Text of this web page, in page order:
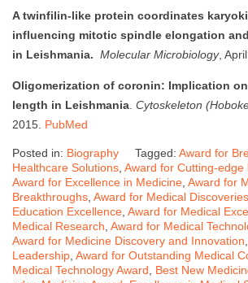
A twinfilin-like protein coordinates
influencing mitotic spindle elongation
in Leishmania. Molecular Microbiology,
Oligomerization of coronin: Implication
length in Leishmania Cytoskeleton
2015. PubMed
Posted in: Biography Tagged: Award for
Healthcare Solutions Award for Cutting-edge
Award for Excellence in Medicine Award for
Breakthroughs Award for Medical Discoveries
Education Excellence Award for Medical
Medical Research Award for Medical
Award for Medicine Discovery and Innovation
Leadership Award for Outstanding Medical
Medical Technology Award
Best New